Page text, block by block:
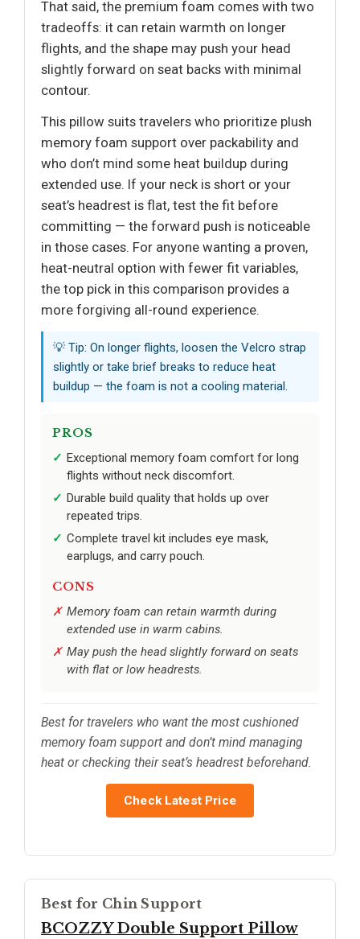
That said, the premium foam comes with two
tradeoffs: it can retain warmth on longer
flights, and the shape may push your head
slightly forward on seat backs with minimal
contour.
This pillow suits travelers who prioritize plush
memory foam support over packability and
who don’t mind some heat buildup during
extended use. If your neck is short or your
seat’s headrest is flat, test the fit before
committing — the forward push is noticeable
in those cases. For anyone wanting a proven,
heat-neutral option with fewer fit variables,
the top pick in this comparison provides a
more forgiving all-round experience.
💡 Tip: On longer flights, loosen the Velcro strap
slightly or take brief breaks to reduce heat
buildup — the foam is not a cooling material.
PROS
Exceptional memory foam comfort for long
flights without neck discomfort.
Durable build quality that holds up over
repeated trips.
Complete travel kit includes eye mask,
earplugs, and carry pouch.
CONS
Memory foam can retain warmth during
extended use in warm cabins.
May push the head slightly forward on seats
with flat or low headrests.
Best for travelers who want the most cushioned
memory foam support and don’t mind managing
heat or checking their seat’s headrest beforehand.
Check Latest Price
Best for Chin Support
BCOZZY Double Support Pillow